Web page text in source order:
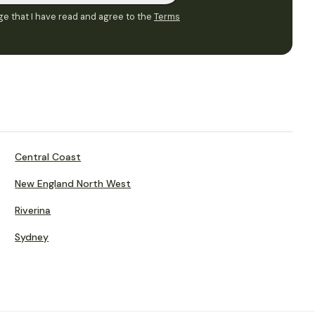
that I have read and agree to the Terms
Central Coast
New England North West
Riverina
Sydney